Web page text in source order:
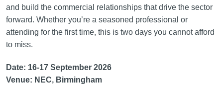
and build the commercial relationships that drive the sector
forward. Whether you’re a seasoned professional or
attending for the first time, this is two days you cannot afford
to miss.
Date: 16-17 September 2026
Venue: NEC, Birmingham